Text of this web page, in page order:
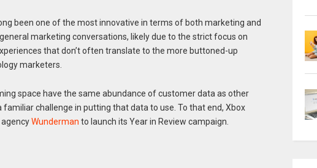
been one of the most innovative in terms of both marketing and
marketing conversations, likely due to the strict focus on
that don’t often translate to the more buttoned-up
marketers.
space have the same abundance of customer data as other
familiar challenge in putting that data to use. To that end, Xbox
Wunderman to launch its Year in Review campaign.